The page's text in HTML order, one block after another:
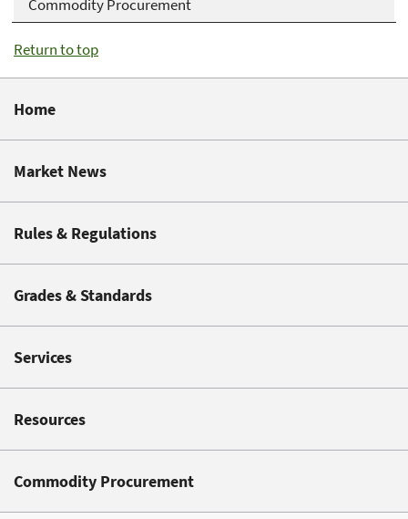
Commodity Procurement
Return to top
Home
Market News
Rules & Regulations
Grades & Standards
Services
Resources
Commodity Procurement